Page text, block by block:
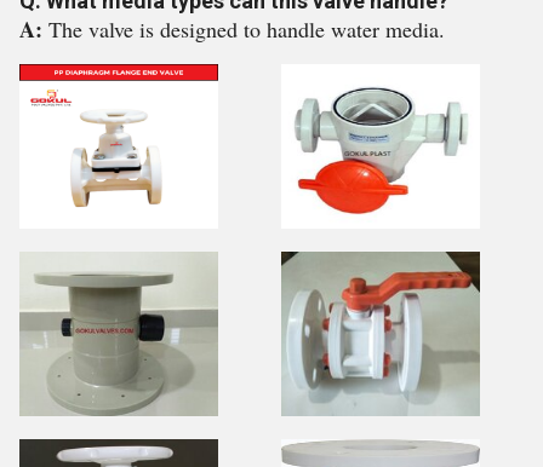
A: The valve is designed to handle water media.